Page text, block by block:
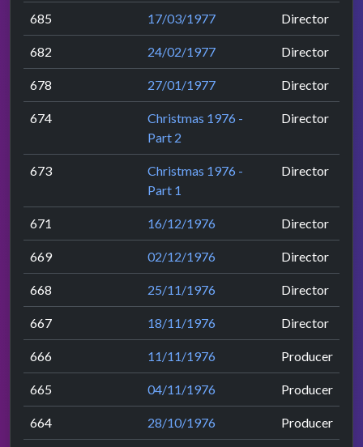
685 17/03/1977 Director
682 24/02/1977 Director
678 27/01/1977 Director
674
Christmas 1976 -
Part 2
Director
673
Christmas 1976 -
Part 1
Director
671 16/12/1976 Director
669 02/12/1976 Director
668 25/11/1976 Director
667 18/11/1976 Director
666 11/11/1976 Producer
665 04/11/1976 Producer
664 28/10/1976 Producer